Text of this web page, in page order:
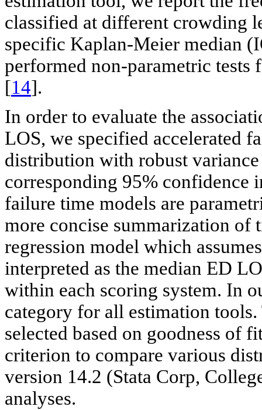
classified at different crowding
specific Kaplan-Meier median
performed non-parametric tests
[14].
In order to evaluate the
LOS, we specified accelerated
distribution with robust
corresponding 95% confidence
failure time models are
more concise summarization of
regression model which
interpreted as the median ED
within each scoring system. In
category for all estimation
selected based on goodness of
criterion to compare various
version 14.2 (Stata Corp,
analyses.